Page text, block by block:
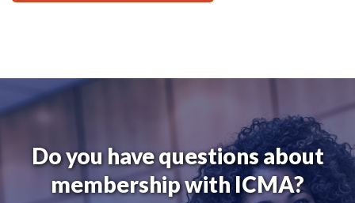
Do you have questions about
membership with ICMA?